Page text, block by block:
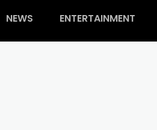
NEWS ENTERTAINMENT